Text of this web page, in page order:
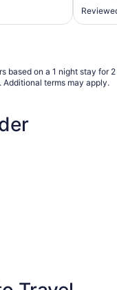
based on a 1 night stay for 2
terms may apply.